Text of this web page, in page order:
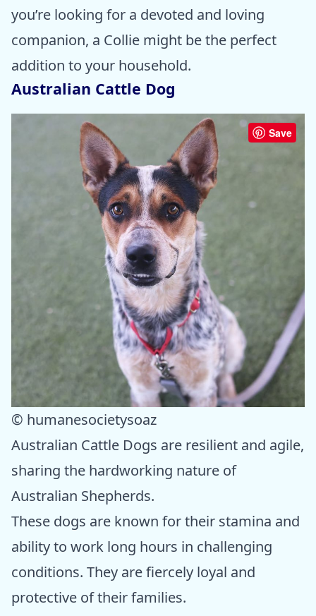
you’re looking for a devoted and loving
companion, a Collie might be the perfect
addition to your household.
Australian Cattle Dog
Save
© humanesocietysoaz
Australian Cattle Dogs are resilient and agile,
sharing the hardworking nature of
Australian Shepherds.
These dogs are known for their stamina and
ability to work long hours in challenging
conditions. They are fiercely loyal and
protective of their families.